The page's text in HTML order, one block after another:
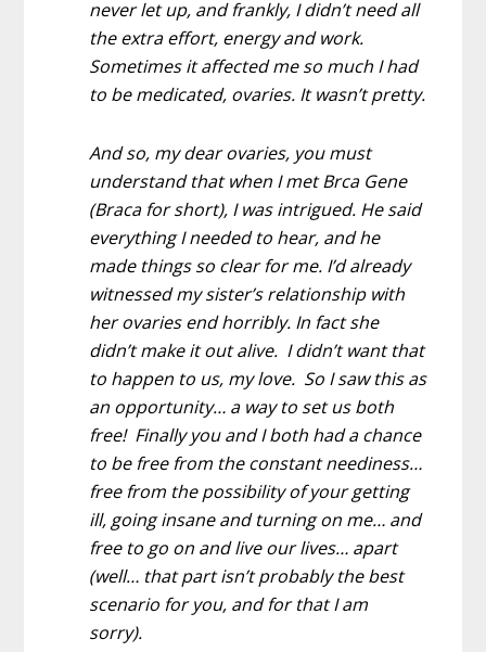
never let up, and frankly, I didn’t need all
the extra effort, energy and work.
Sometimes it affected me so much I had
to be medicated, ovaries. It wasn’t pretty.
And so, my dear ovaries, you must
understand that when I met Brca Gene
(Braca for short), I was intrigued. He said
everything I needed to hear, and he
made things so clear for me. I’d already
witnessed my sister’s relationship with
her ovaries end horribly. In fact she
didn’t make it out alive. I didn’t want that
to happen to us, my love. So I saw this as
an opportunity… a way to set us both
free! Finally you and I both had a chance
to be free from the constant neediness…
free from the possibility of your getting
ill, going insane and turning on me… and
free to go on and live our lives… apart
(well… that part isn’t probably the best
scenario for you, and for that I am
sorry).